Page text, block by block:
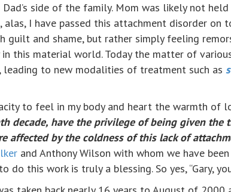
side of the family. Mom was likely not
alas, I have passed this attachment disorder on
and shame, but rather simply feeling
this material world. Today the matter of
to new modalities of treatment such as
to feel in my body and heart the warmth of
decade, have the privilege of being given the
affected by the coldness of this lack of
and Anthony Wilson with whom we have
this work is truly a blessing. So yes, “Gary,